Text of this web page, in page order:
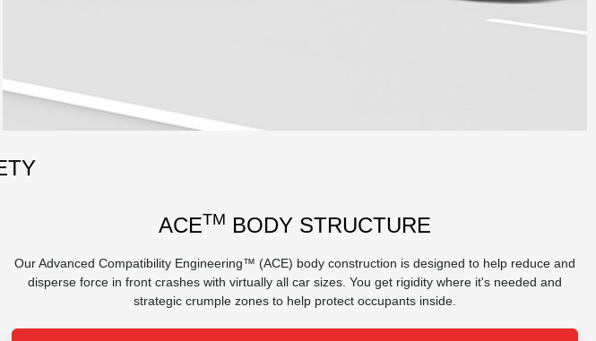
ACETM BODY STRUCTURE
Our Advanced Compatibility Engineering™ (ACE) body construction is designed to help reduce and
disperse force in front crashes with virtually all car sizes. You get rigidity where it's needed and
strategic crumple zones to help protect occupants inside.